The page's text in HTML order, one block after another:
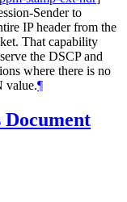
Sender to
IP header from the
That capability
the DSCP and
where there is no
value.¶
Document